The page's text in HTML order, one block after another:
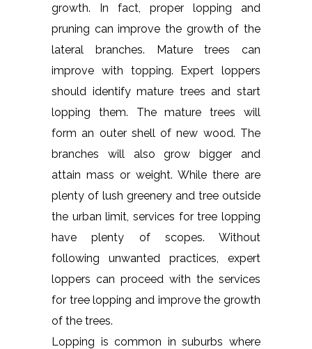
growth. In fact, proper lopping and
pruning can improve the growth of the
lateral branches. Mature trees can
improve with topping. Expert loppers
should identify mature trees and start
lopping them. The mature trees will
form an outer shell of new wood. The
branches will also grow bigger and
attain mass or weight. While there are
plenty of lush greenery and tree outside
the urban limit, services for tree lopping
have plenty of scopes. Without
following unwanted practices, expert
loppers can proceed with the services
for tree lopping and improve the growth
of the trees.
Lopping is common in suburbs where